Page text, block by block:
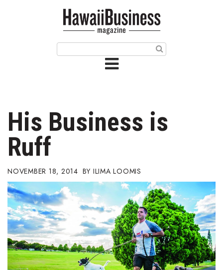
Issue Archives
Article Categories
Agriculture
Arts & Culture
Biz Advice from Experts
Boss Survey
Career Growth
His Business is
Ruff
NOVEMBER 18, 2014 ILIMA LOOMIS